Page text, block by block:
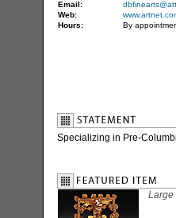
Email:
Web:
Hours:
By
Specializing in Pre-
Large